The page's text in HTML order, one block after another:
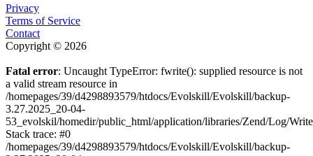
Privacy
Terms of Service
Contact
Copyright © 2026
Fatal error: Uncaught TypeError: fwrite(): supplied resource is not
a valid stream resource in
/homepages/39/d4298893579/htdocs/Evolskill/Evolskill/backup-
3.27.2025_20-04-
53_evolskil/homedir/public_html/application/libraries/Zend/Log/
Stack trace: #0
/homepages/39/d4298893579/htdocs/Evolskill/Evolskill/backup-